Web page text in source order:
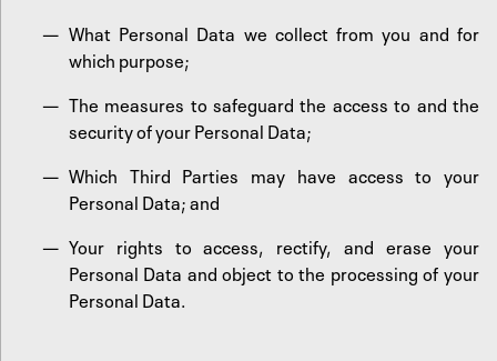
What Personal Data we collect from you and for
which purpose;
The measures to safeguard the access to and the
security of your Personal Data;
Which Third Parties may have access to your
Personal Data; and
Your rights to access, rectify, and erase your
Personal Data and object to the processing of your
Personal Data.